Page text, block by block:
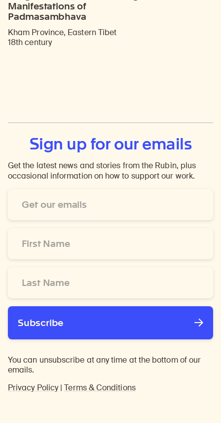
Manifestations of
Padmasambhava
Kham Province, Eastern Tibet
18th century
Sign up for our emails
Get the latest news and stories from the Rubin, plus
occasional information on how to support our work.
Address
Name
Name
Subscribe
You can unsubscribe at any time at the bottom of our
emails.
Privacy Policy|Terms & Conditions